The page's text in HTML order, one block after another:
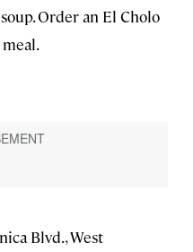
Order an El Cholo
Blvd., West